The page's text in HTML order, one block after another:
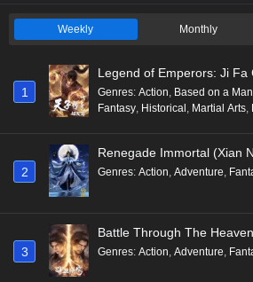
Weekly Monthly
1
Legend of Emperors: Ji Fa
Genres: Action, Based on a
Fantasy, Historical , Martial Arts,
2
Renegade Immortal (Xian
Genres: Action, Adventure,
3
Battle Through The
Genres: Action, Adventure,